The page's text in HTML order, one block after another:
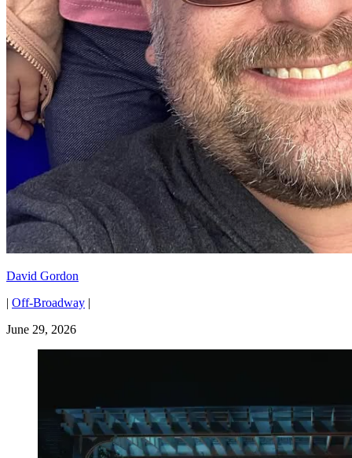
David Gordon
| Off-Broadway |
June 29, 2026